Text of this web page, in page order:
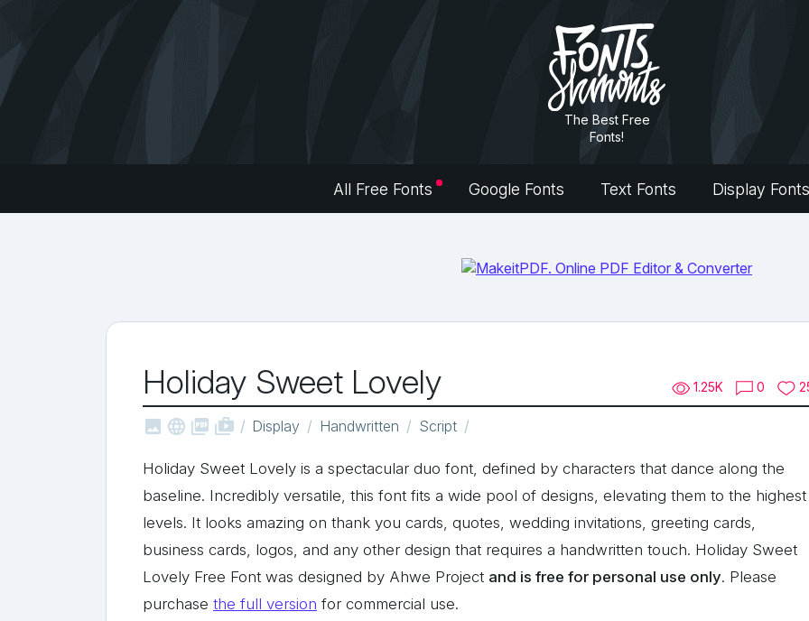
The Best Free
Fonts!
All Free Fonts Google Fonts Text Fonts Display Fonts
Holiday Sweet Lovely 1.25K 0
   shop_two Display Handwritten Script
Holiday Sweet Lovely is a spectacular duo font, defined by characters that dance along the
baseline. Incredibly versatile, this font fits a wide pool of designs, elevating them to the highest
levels. It looks amazing on thank you cards, quotes, wedding invitations, greeting cards,
business cards, logos, and any other design that requires a handwritten touch. Holiday Sweet
Lovely Free Font was designed by Ahwe Project and is free for personal use only. Please
purchase the full version for commercial use.